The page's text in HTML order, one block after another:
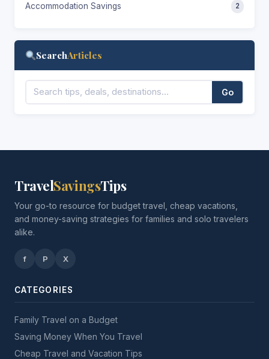
Accommodation Savings 2
SearchArticles
Go
TravelSavingsTips
Your go-to resource for budget travel, cheap vacations,
and money-saving strategies for families and solo travelers
alike.
f P X
CATEGORIES
Family Travel on a Budget
Saving Money When You Travel
Cheap Travel and Vacation Tips